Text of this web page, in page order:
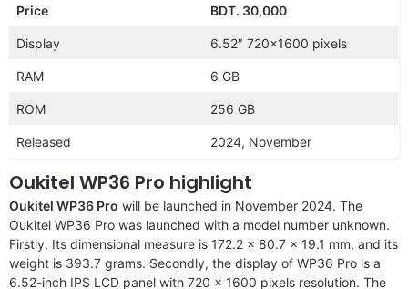
Price BDT. 30,000
Display 6.52″ 720×1600 pixels
RAM 6 GB
ROM 256 GB
Released 2024, November
Oukitel WP36 Pro highlight
Oukitel WP36 Pro will be launched in November 2024. The
Oukitel WP36 Pro was launched with a model number unknown.
Firstly, Its dimensional measure is 172.2 x 80.7 x 19.1 mm, and its
weight is 393.7 grams. Secondly, the display of WP36 Pro is a
6.52-inch IPS LCD panel with 720 x 1600 pixels resolution. The